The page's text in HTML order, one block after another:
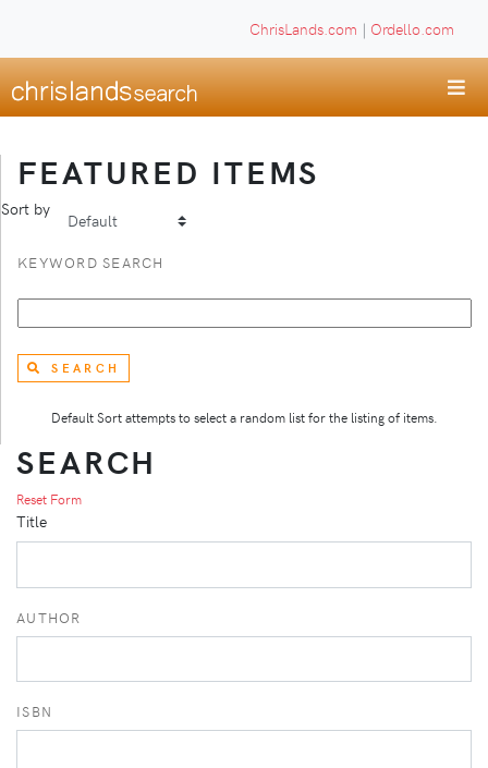
ChrisLands.com | Ordello.com
FEATURED ITEMS
Sort by
KEYWORD SEARCH
SEARCH
Default Sort attempts to select a random list for the listing of items.
SEARCH
Reset Form
Title
AUTHOR
ISBN